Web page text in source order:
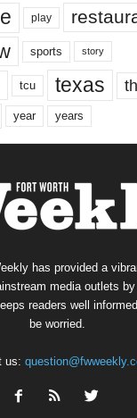
play
sports story
tcu texas
year years
has provided a
media outlets
readers well
be worried.
us: